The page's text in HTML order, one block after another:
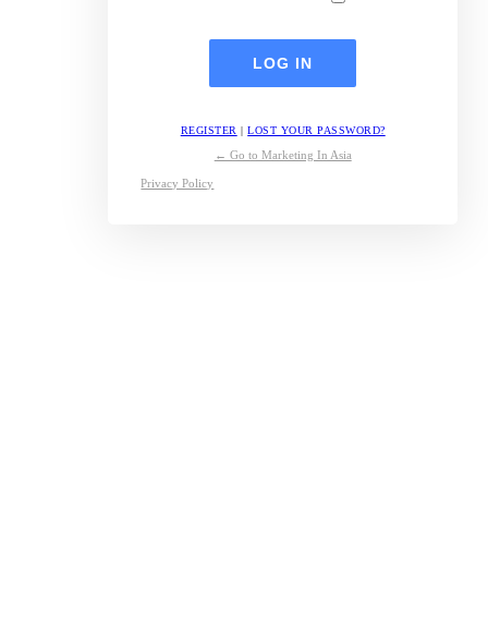
REGISTER |LOST YOUR PASSWORD?
← Go to Marketing In Asia
Privacy Policy